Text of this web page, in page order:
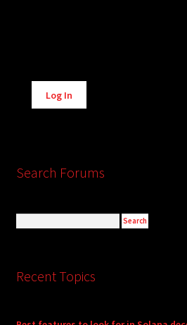
Alternative:
Log In
Search Forums
Recent Topics